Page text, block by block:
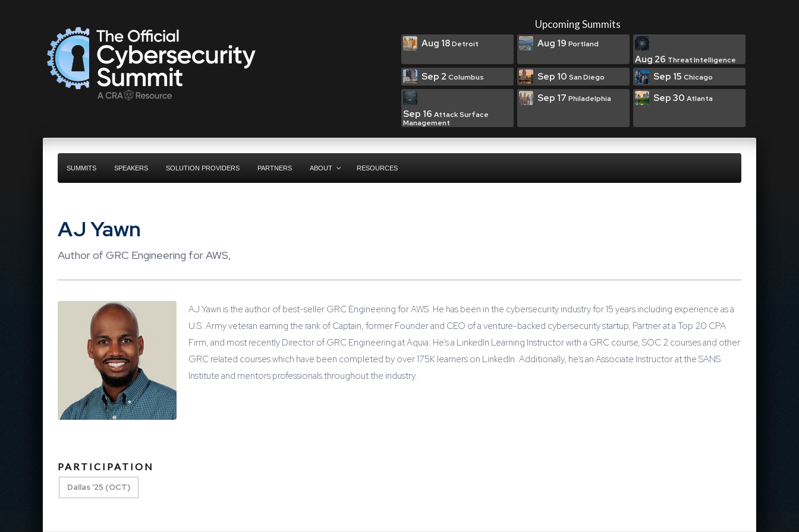
Upcoming Summits
Aug 18Detroit Aug 19 Portland
Aug 26 Threat Intelligence
Sep 2 Columbus Sep 10 San Diego Sep 15 Chicago
Sep 16 Attack Surface
Management
Sep 17 Philadelphia Sep 30 Atlanta
SUMMITS SPEAKERS SOLUTION PROVIDERS PARTNERS ABOUT RESOURCES
AJ Yawn
Author of GRC Engineering for AWS,
AJ Yawn is the author of best-seller GRC Engineering for AWS. He has been in the cybersecurity industry for 15 years including experience as a
U.S. Army veteran earning the rank of Captain, former Founder and CEO of a venture-backed cybersecurity startup, Partner at a Top 20 CPA
Firm, and most recently Director of GRC Engineering at Aquia. He’s a LinkedIn Learning Instructor with a GRC course, SOC 2 courses and other
GRC related courses which have been completed by over 175K learners on LinkedIn. Additionally, he’s an Associate Instructor at the SANS
Institute and mentors professionals throughout the industry.
PARTICIPATION
Dallas '25 (OCT)